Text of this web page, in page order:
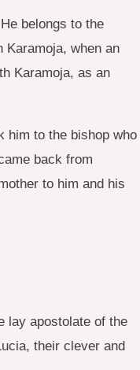
belongs to the
Karamoja, when an
Karamoja, as an
him to the bishop who
back from
to him and his
lay apostolate of the
their clever and